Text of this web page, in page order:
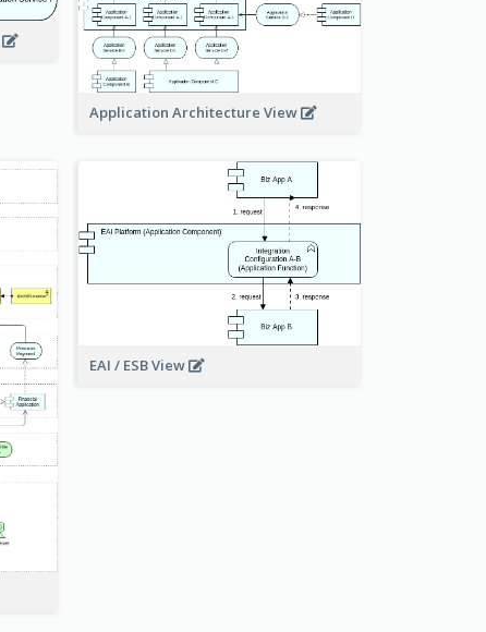
Application Architecture View
EAI / ESB View